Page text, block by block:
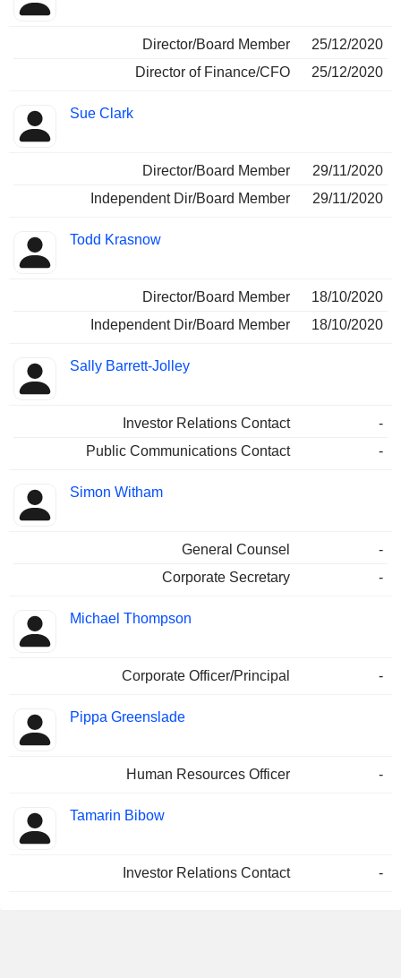
Director/Board Member
25/12/2020
Director of Finance/CFO
25/12/2020
Sue Clark
Director/Board Member
29/11/2020
Independent Dir/Board Member
29/11/2020
Todd Krasnow
Director/Board Member
18/10/2020
Independent Dir/Board Member
18/10/2020
Sally Barrett-Jolley
Investor Relations Contact
-
Public Communications Contact
-
Simon Witham
General Counsel
-
Corporate Secretary
-
Michael Thompson
Corporate Officer/Principal -
Pippa Greenslade
Human Resources Officer -
Tamarin Bibow
Investor Relations Contact -